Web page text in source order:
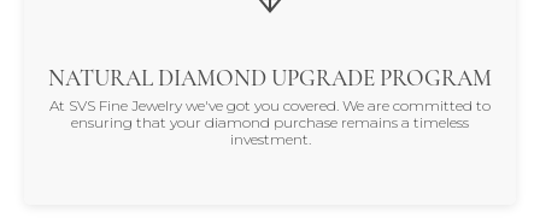
NATURAL DIAMOND UPGRADE PROGRAM
At SVS Fine Jewelry we've got you covered. We are committed to
ensuring that your diamond purchase remains a timeless
investment.